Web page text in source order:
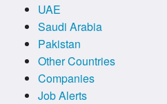
UAE
Saudi Arabia
Pakistan
Other Countries
Companies
Job Alerts